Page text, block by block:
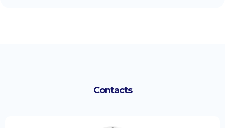
Contacts